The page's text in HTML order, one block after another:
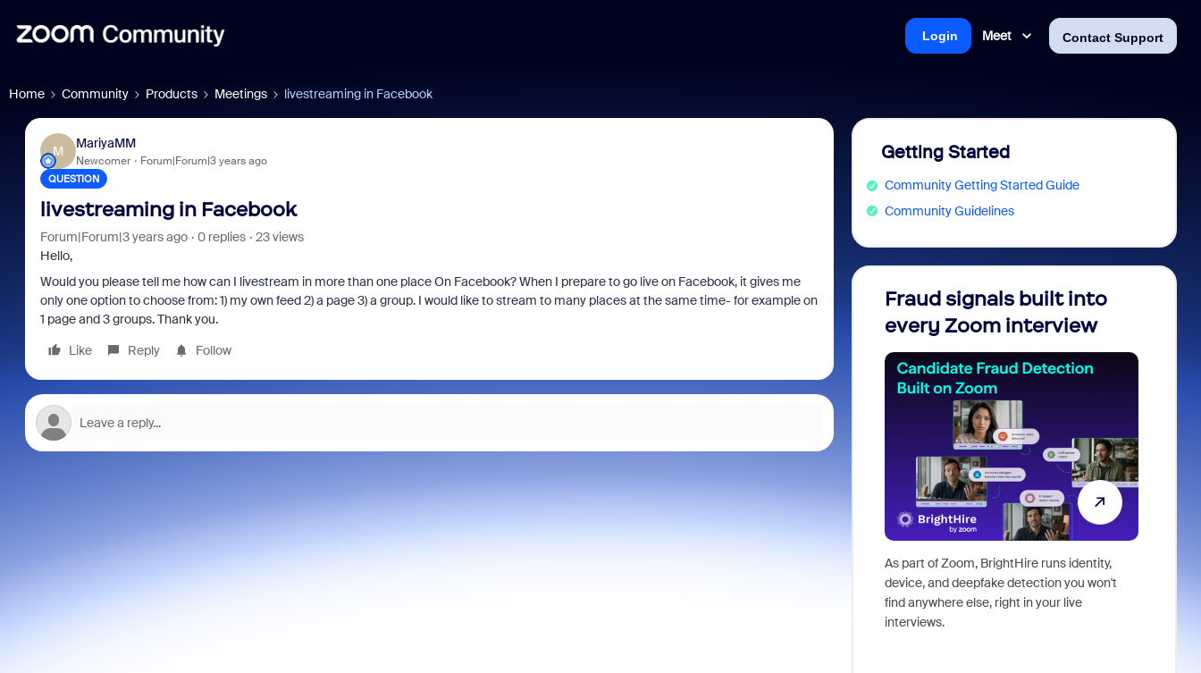
Meet Contact Support
Login
Home Community Products Meetings livestreaming in Facebook
M
MariyaMM
Newcomer Forum|Forum|3 years ago
QUESTION
livestreaming in Facebook
Forum|Forum|3 years ago 0 replies
23 views
Hello,
Would you please tell me how can I livestream in more than one place On Facebook? When I prepare to go live on Facebook, it gives me
only one option to choose from: 1) my own feed 2) a page 3) a group. I would like to stream to many places at the same time- for example on
1 page and 3 groups. Thank you.
Like
Reply Follow
Getting Started
Community Getting Started Guide
Community Guidelines
Fraud signals built into
every Zoom interview
As part of Zoom, BrightHire runs identity,
device, and deepfake detection you won't
find anywhere else, right in your live
interviews.